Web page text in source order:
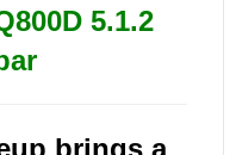
5.1.2
brings a